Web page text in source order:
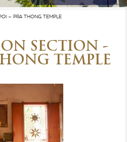
– PRA THONG TEMPLE
SECTION -
TEMPLE